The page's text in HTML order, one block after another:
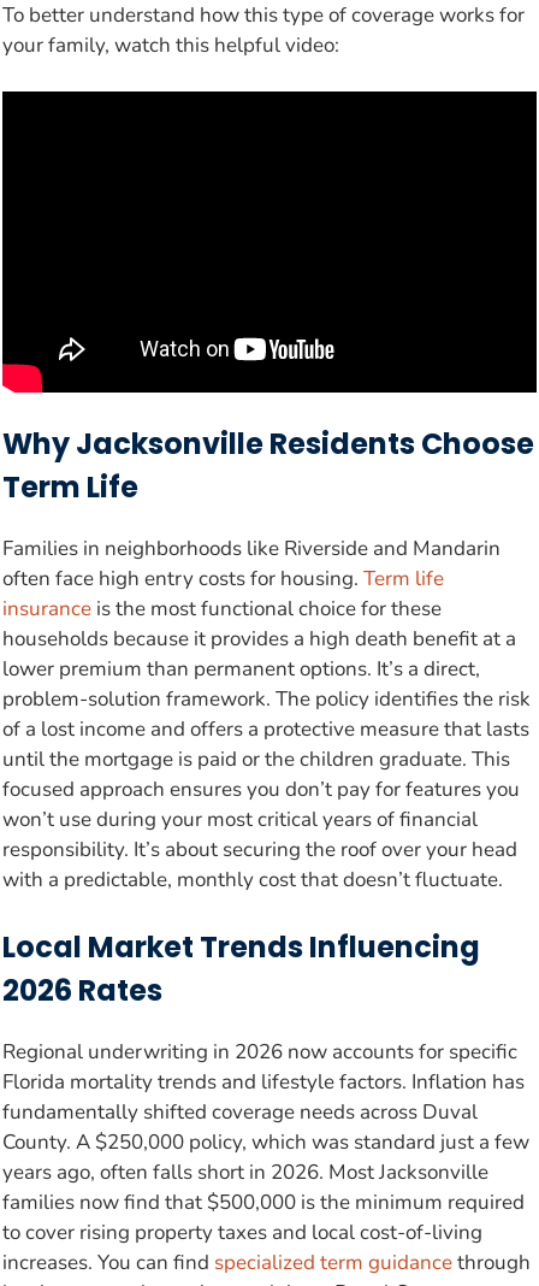
To better understand how this type of coverage works for
your family, watch this helpful video:
Why Jacksonville Residents Choose
Term Life
Families in neighborhoods like Riverside and Mandarin
often face high entry costs for housing. Term life
insurance is the most functional choice for these
households because it provides a high death benefit at a
lower premium than permanent options. It’s a direct,
problem-solution framework. The policy identifies the risk
of a lost income and offers a protective measure that lasts
until the mortgage is paid or the children graduate. This
focused approach ensures you don’t pay for features you
won’t use during your most critical years of financial
responsibility. It’s about securing the roof over your head
with a predictable, monthly cost that doesn’t fluctuate.
Local Market Trends Influencing
2026 Rates
Regional underwriting in 2026 now accounts for specific
Florida mortality trends and lifestyle factors. Inflation has
fundamentally shifted coverage needs across Duval
County. A $250,000 policy, which was standard just a few
years ago, often falls short in 2026. Most Jacksonville
families now find that $500,000 is the minimum required
to cover rising property taxes and local cost-of-living
increases. You can find specialized term guidancethrough